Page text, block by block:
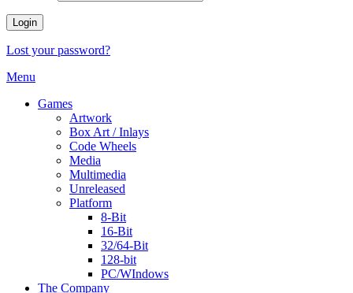
Lost your password?
Menu
Games
Artwork
Box Art / Inlays
Code Wheels
Media
Multimedia
Unreleased
Platform
8-Bit
16-Bit
32/64-Bit
128-bit
PC/WIndows
The Company